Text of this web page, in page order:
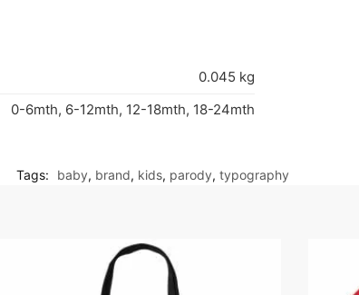
0.045 kg
0-6mth, 6-12mth, 12-18mth, 18-24mth
Tags: baby, brand, kids, parody, typography